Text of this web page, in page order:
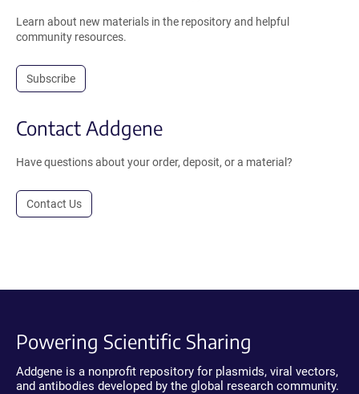
Learn about new materials in the repository and helpful
community resources.
Subscribe
Contact Addgene
Have questions about your order, deposit, or a material?
Contact Us
Powering Scientific Sharing
Addgene is a nonprofit repository for plasmids, viral vectors,
and antibodies developed by the global research community.